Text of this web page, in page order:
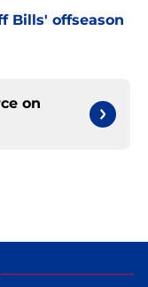
Bills' offseason
on